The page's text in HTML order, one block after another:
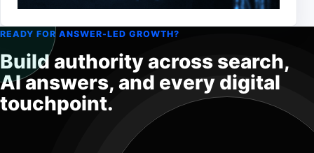
READY FOR ANSWER-LED GROWTH?
Build authority across search,
AI answers, and every digital
touchpoint.